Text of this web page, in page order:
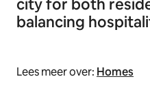
city for both
balancing
Lees meer over: Homes